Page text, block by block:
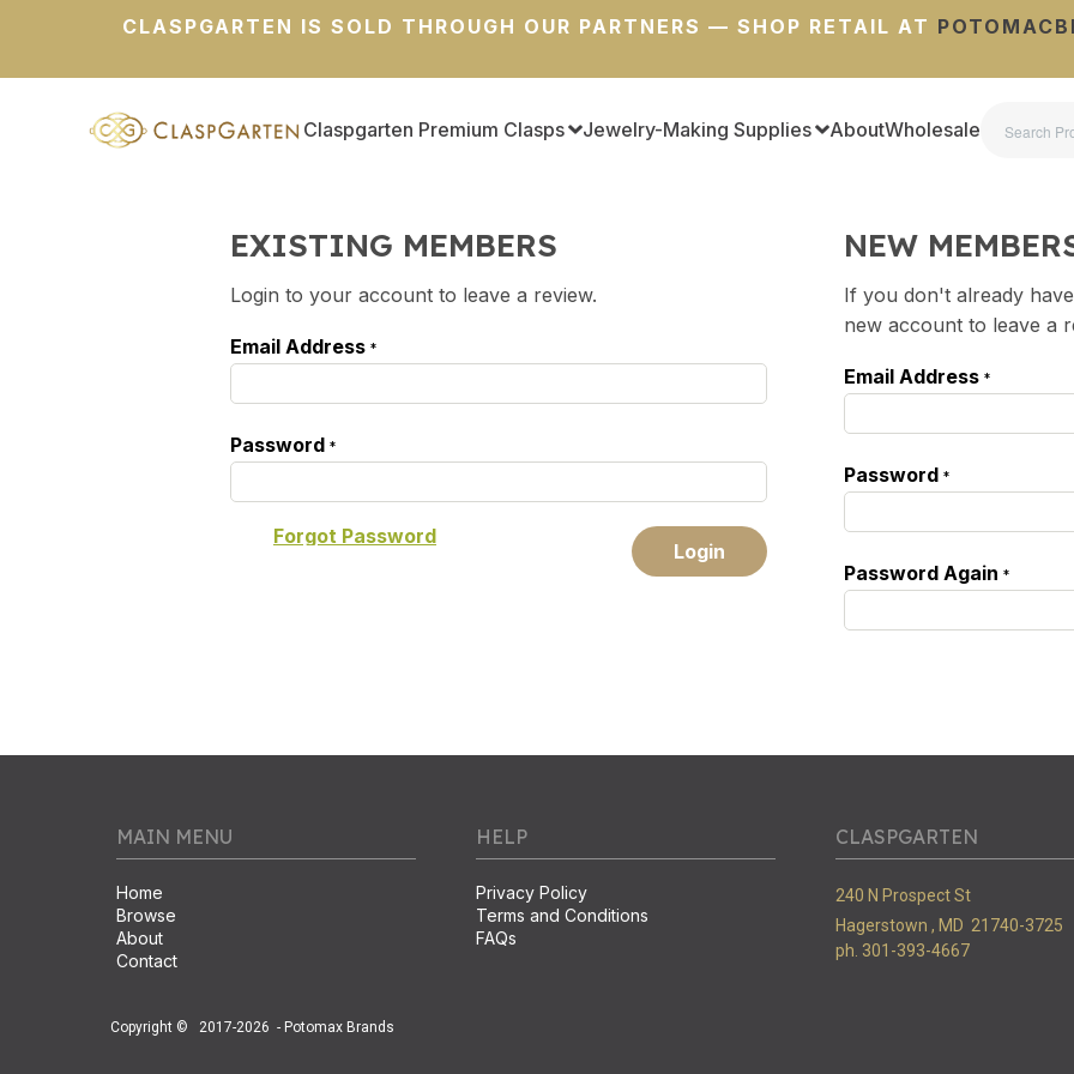
CLASPGARTEN IS SOLD THROUGH OUR PARTNERS — SHOP RETAIL AT
Claspgarten Premium Clasps Jewelry-Making Supplies AboutWholesale
EXISTING MEMBERS
Login to your account to leave a review.
Email Address *
Password *
Forgot Password
Login
NEW
If you don't already
new account to leave a
Email Address *
Password *
Password Again *
MAIN MENU
Home
Browse
About
Contact
HELP
Privacy Policy
Terms and Conditions
FAQs
CLASPGARTEN
240 N Prospect St
Hagerstown , MD 21740-3725
ph. 301-393-4667
Copyright © 2017-2026 - Potomax Brands